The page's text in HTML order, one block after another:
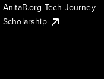
AnitaB.org Tech Journey
Scholarship